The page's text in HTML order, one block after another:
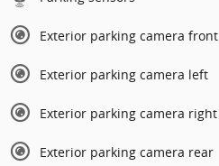
Exterior parking camera front
Exterior parking camera left
Exterior parking camera right
Exterior parking camera rear